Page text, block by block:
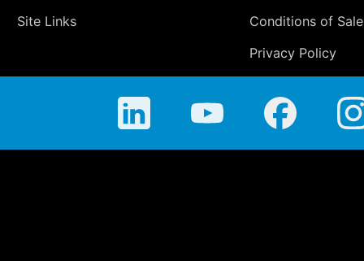
Site Links
Conditions of Sale
Privacy Policy